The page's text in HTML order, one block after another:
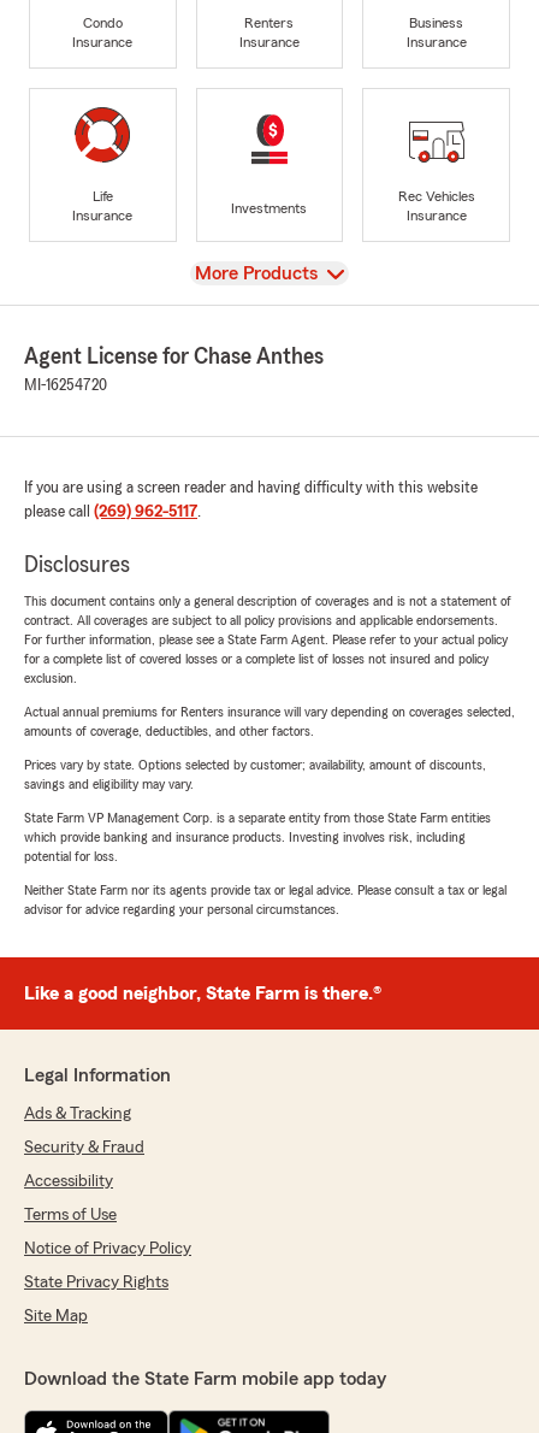
Condo
Insurance
Renters
Insurance
Business
Insurance
Life
Insurance
Investments
Rec Vehicles
Insurance
View
More Products
Agent License for Chase Anthes
MI-16254720
If you are using a screen reader and having difficulty with this website
please call (269) 962-5117.
Disclosures
This document contains only a general description of coverages and is not a statement of
contract. All coverages are subject to all policy provisions and applicable endorsements.
For further information, please see a State Farm Agent. Please refer to your actual policy
for a complete list of covered losses or a complete list of losses not insured and policy
exclusion.
Actual annual premiums for Renters insurance will vary depending on coverages selected,
amounts of coverage, deductibles, and other factors.
Prices vary by state. Options selected by customer; availability, amount of discounts,
savings and eligibility may vary.
State Farm VP Management Corp. is a separate entity from those State Farm entities
which provide banking and insurance products. Investing involves risk, including
potential for loss.
Neither State Farm nor its agents provide tax or legal advice. Please consult a tax or legal
advisor for advice regarding your personal circumstances.
Like a good neighbor, State Farm is there.®
Legal Information
Ads & Tracking
Security & Fraud
Accessibility
Terms of Use
Notice of Privacy Policy
State Privacy Rights
Site Map
Download the State Farm mobile app today